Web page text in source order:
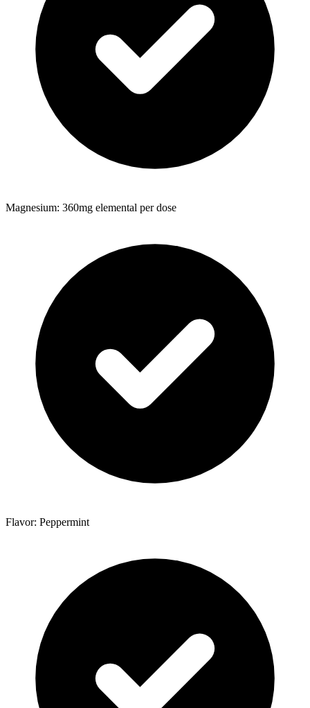
Magnesium: 360mg elemental per dose
Flavor: Peppermint